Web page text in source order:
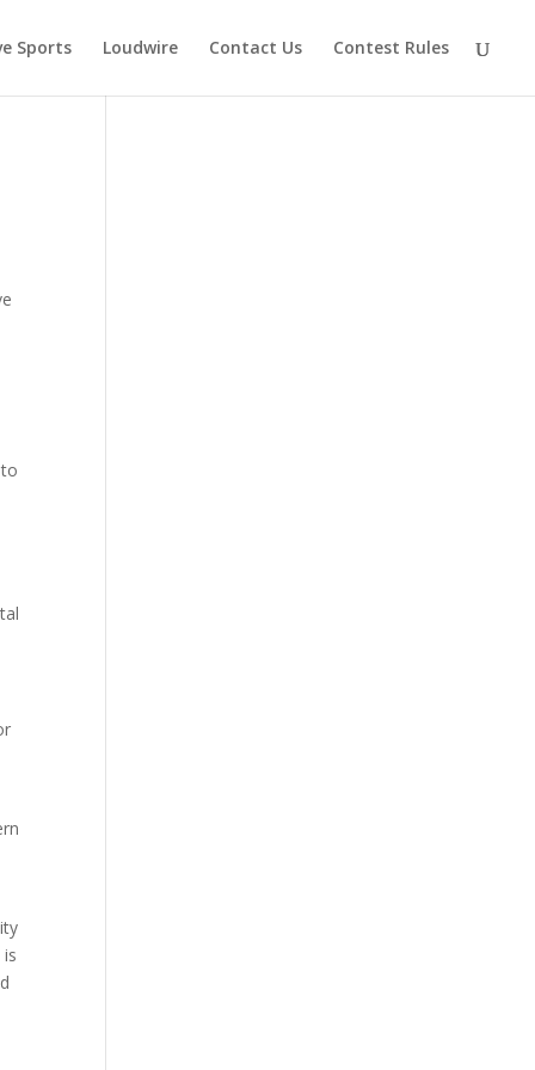
Sports Loudwire Contact Us Contest Rules